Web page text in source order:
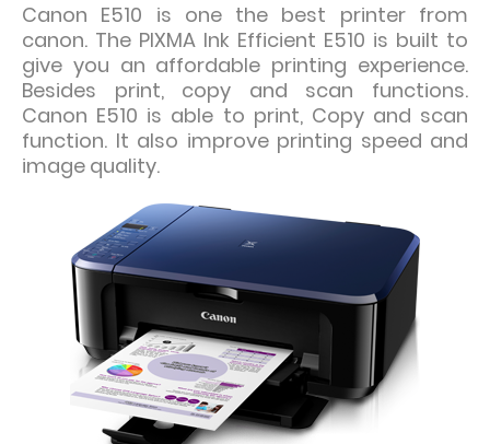
Canon E510 is one the best printer from
canon. The PIXMA Ink Efficient E510 is built to
give you an affordable printing experience.
Besides print, copy and scan functions.
Canon E510 is able to print, Copy and scan
function. It also improve printing speed and
image quality.